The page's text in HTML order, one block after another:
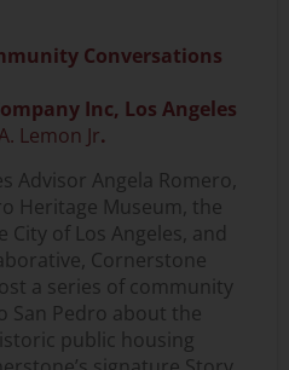
Conversations
Inc, Los Angeles
Lemon Jr.
Advisor Angela Romero,
Heritage Museum, the
of Los Angeles, and
Cornerstone
a series of community
San Pedro about the
public housing